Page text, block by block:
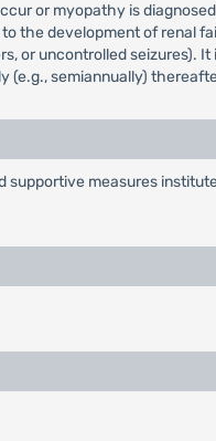
or myopathy is
the development of renal
or uncontrolled seizures).
(e.g., semiannually)
measures